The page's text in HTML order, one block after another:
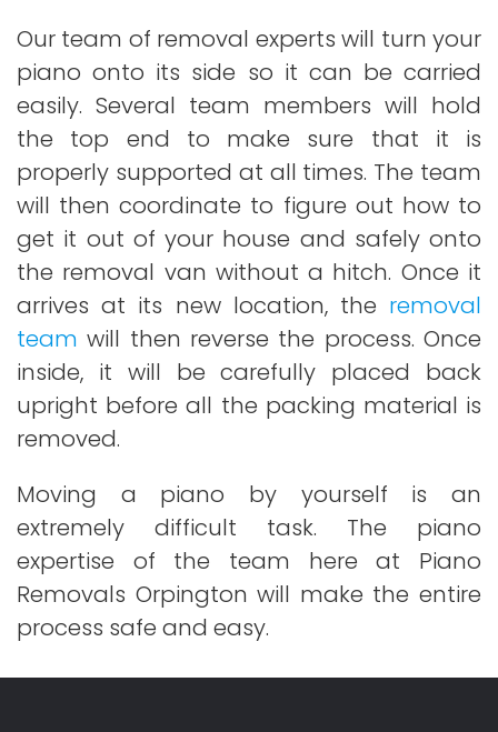
Our team of removal experts will turn your
piano onto its side so it can be carried
easily. Several team members will hold
the top end to make sure that it is
properly supported at all times. The team
will then coordinate to figure out how to
get it out of your house and safely onto
the removal van without a hitch. Once it
arrives at its new location, the removal
team will then reverse the process. Once
inside, it will be carefully placed back
upright before all the packing material is
removed.
Moving a piano by yourself is an
extremely difficult task. The piano
expertise of the team here at Piano
Removals Orpington will make the entire
process safe and easy.